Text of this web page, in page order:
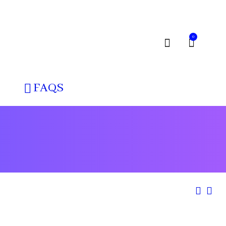
0
FAQS